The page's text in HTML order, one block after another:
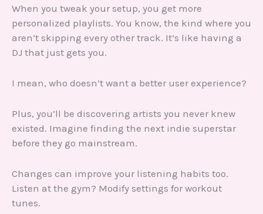
When you tweak your setup, you get more
personalized playlists. You know, the kind where you
aren’t skipping every other track. It’s like having a
DJ that just gets you.
I mean, who doesn’t want a better user experience?
Plus, you’ll be discovering artists you never knew
existed. Imagine finding the next indie superstar
before they go mainstream.
Changes can improve your listening habits too.
Listen at the gym? Modify settings for workout
tunes.